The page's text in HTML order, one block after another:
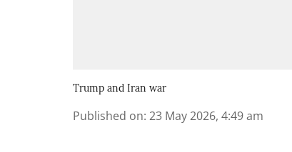
Trump and Iran war
Published on: 23 May 2026, 4:49 am